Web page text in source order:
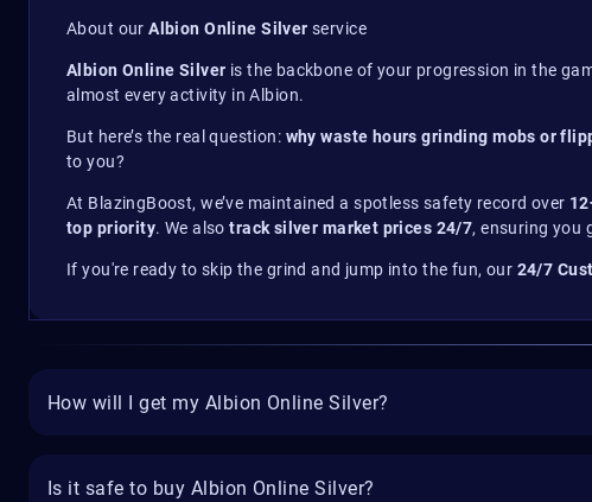
About ourAlbion Online Silver service
Albion Online Silver is the backbone of your progression in the
almost every activity in Albion.
But here’s the real question: why waste hours grinding mobs or
to you?
At BlazingBoost, we’ve maintained a spotless safety record over
top priority. We alsotrack silver market prices 24/7, ensuring you
If you're ready to skip the grind and jump into the fun, our 24/7
How will I get my Albion Online Silver?
Is it safe to buy Albion Online Silver?